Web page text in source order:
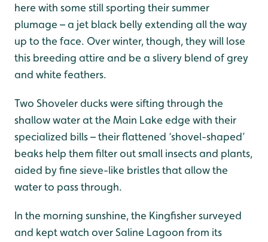
here with some still sporting their summer
plumage – a jet black belly extending all the way
up to the face. Over winter, though, they will lose
this breeding attire and be a slivery blend of grey
and white feathers.
Two Shoveler ducks were sifting through the
shallow water at the Main Lake edge with their
specialized bills – their flattened ‘shovel-shaped’
beaks help them filter out small insects and plants,
aided by fine sieve-like bristles that allow the
water to pass through.
In the morning sunshine, the Kingfisher surveyed
and kept watch over Saline Lagoon from its